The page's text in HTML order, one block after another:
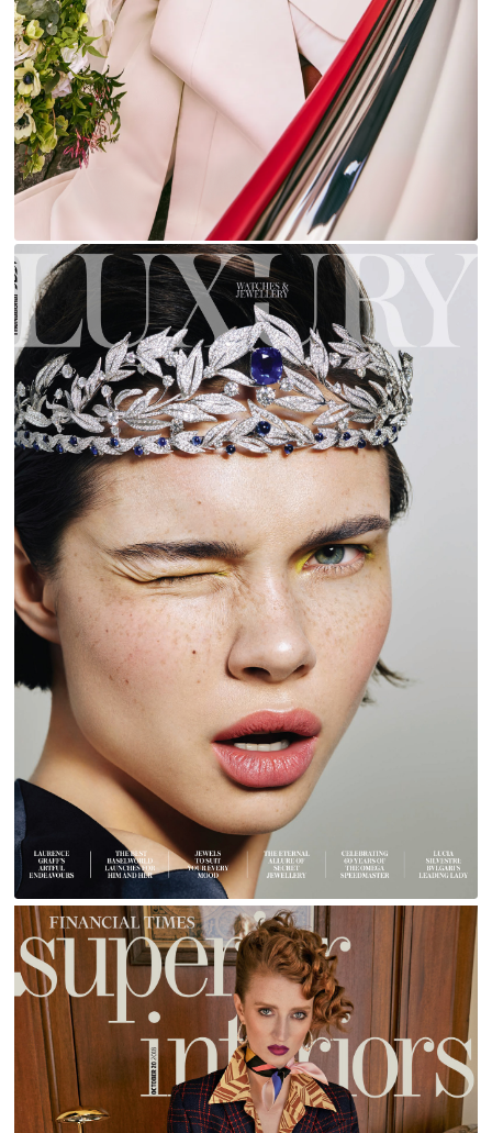
LUXURY